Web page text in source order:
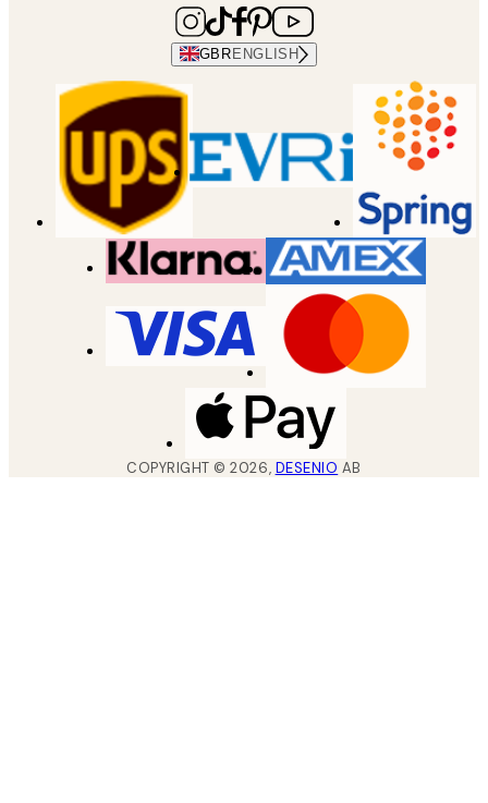
GBR ENGLISH
COPYRIGHT ©2026, DESENIO AB